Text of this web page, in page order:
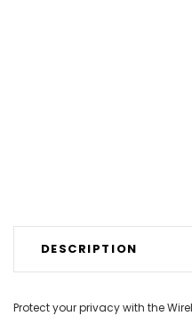
DESCRIPTION
Protect your privacy with the